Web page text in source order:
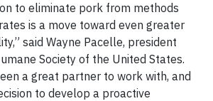
to eliminate pork from methods
is a move toward even greater
said Wayne Pacelle, president
Society of the United States.
a great partner to work with, and
to develop a proactive